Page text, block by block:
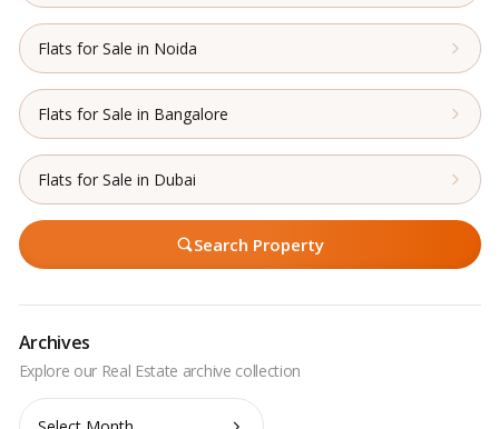
Flats for Sale in Noida
Flats for Sale in Bangalore
Flats for Sale in Dubai
Search Property
Archives
Archives